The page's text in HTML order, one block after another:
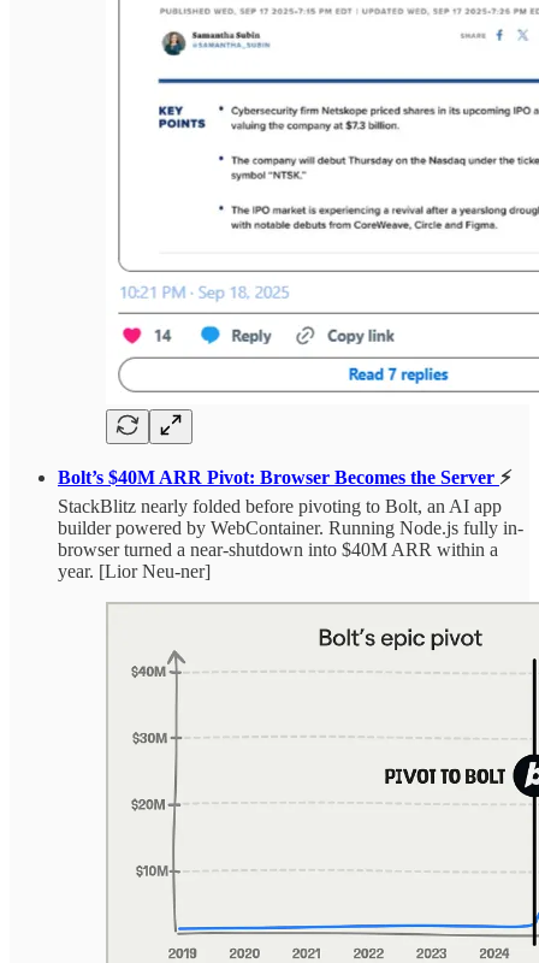
Bolt’s $40M ARR Pivot: Browser Becomes the Server ⚡
StackBlitz nearly folded before pivoting to Bolt, an AI app
builder powered by WebContainer. Running Node.js fully in-
browser turned a near-shutdown into $40M ARR within a
year. [Lior Neu-ner]